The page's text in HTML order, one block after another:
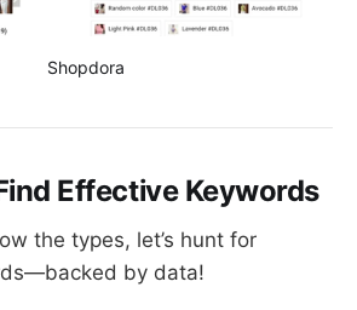
Shopdora
Effective Keywords
the types, let’s hunt for
by data!